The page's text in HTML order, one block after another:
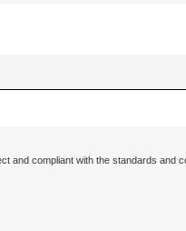
and compliant with the standards and